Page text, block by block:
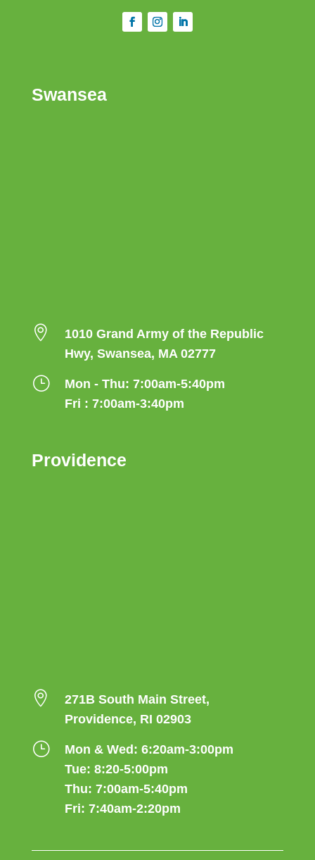
Swansea

1010 Grand Army of the Republic
Hwy, Swansea, MA 02777
}
Mon - Thu: 7:00am-5:40pm
Fri : 7:00am-3:40pm
Providence

271B South Main Street,
Providence, RI 02903
}
Mon & Wed: 6:20am-3:00pm
Tue: 8:20-5:00pm
Thu: 7:00am-5:40pm
Fri: 7:40am-2:20pm